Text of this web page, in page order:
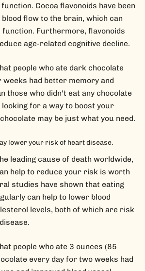
Cocoa flavonoids have been
flow to the brain, which can
function. Furthermore, flavonoids
age-related cognitive decline.
people who ate dark chocolate
had better memory and
those who didn't eat any chocolate
for a way to boost your
may be just what you need.
lower your risk of heart disease.
leading cause of death worldwide,
help to reduce your risk is worth
studies have shown that eating
can help to lower blood
levels, both of which are risk
people who ate 3 ounces (85
every day for two weeks had